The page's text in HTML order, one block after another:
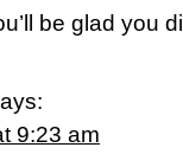
be glad you
9:23 am